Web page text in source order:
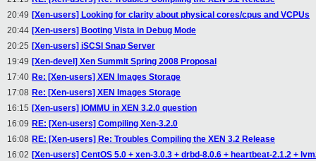
20:49 [Xen-users] Looking for clarity about physical cores/cpus and VCPUs
20:44 [Xen-users] Booting Vista in Debug Mode
20:25 [Xen-users] iSCSI Snap Server
19:49 [Xen-devel] Xen Summit Spring 2008 Proposal
17:40 Re: [Xen-users] XEN Images Storage
17:08 Re: [Xen-users] XEN Images Storage
16:15 [Xen-users] IOMMU in XEN 3.2.0 question
16:09 RE: [Xen-users] Compiling Xen-3.2.0
16:08 RE: [Xen-users] Re: Troubles Compiling the XEN 3.2 Release
16:02 [Xen-users] CentOS 5.0 + xen-3.0.3 + drbd-8.0.6 + heartbeat-2.1.2 +